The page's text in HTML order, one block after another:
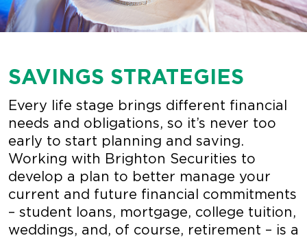
SAVINGS STRATEGIES
Every life stage brings different financial
needs and obligations, so it’s never too
early to start planning and saving.
Working with Brighton Securities to
develop a plan to better manage your
current and future financial commitments
– student loans, mortgage, college tuition,
weddings, and, of course, retirement – is a